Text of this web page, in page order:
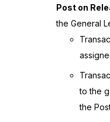
Post on
the General
to the
the